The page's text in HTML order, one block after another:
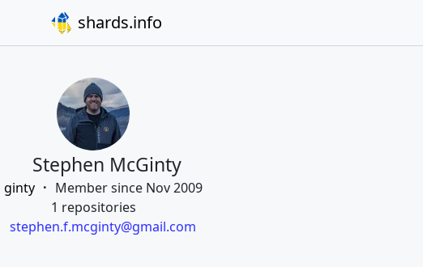
shards.info
Stephen McGinty
ginty
Member since Nov 2009
1 repositories
stephen.f.mcginty@gmail.com